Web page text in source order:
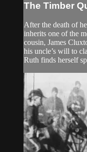
The Timber
After the death of
inherits one of the
cousin, James
his uncle’s will to
Ruth finds herself